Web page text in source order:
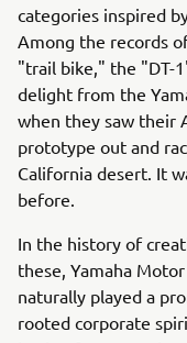
categories inspired
Among the records
"trail bike," the "DT-
delight from the
when they saw their
prototype out and
California desert. It
before.
In the history of
these, Yamaha
naturally played a
rooted corporate